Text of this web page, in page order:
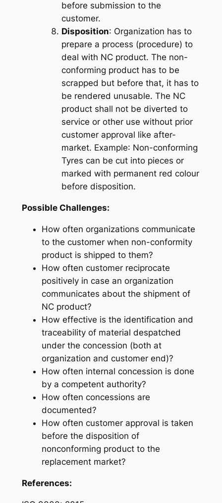
before submission to the
customer.
Disposition: Organization has to
prepare a process (procedure) to
deal with NC product. The non-
conforming product has to be
scrapped but before that, it has to
be rendered unusable. The NC
product shall not be diverted to
service or other use without prior
customer approval like after-
market. Example: Non-conforming
Tyres can be cut into pieces or
marked with permanent red colour
before disposition.
Possible Challenges:
How often organizations communicate
to the customer when non-conformity
product is shipped to them?
How often customer reciprocate
positivelyin case an organization
communicates about the shipment of
NC product?
How effective is the identification and
traceabilityof material despatched
under the concession (both at
organization and customer end)?
How often internal concession is done
by a competent authority?
How often concessions are
documented?
How often customer approval is taken
before the disposition of
nonconforming product to the
replacement market?
References: